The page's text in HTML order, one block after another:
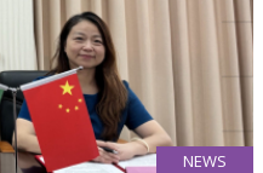
NEWS